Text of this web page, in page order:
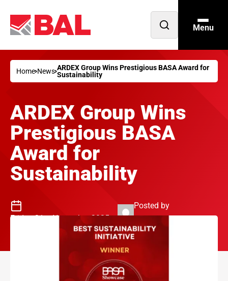
Open
Menu
Home News ARDEX Group Wins Prestigious BASA Award for
Sustainability
ARDEX Group Wins
Prestigious BASA
Award for
Sustainability
Friday 21st November 2025
Posted by
Philip Jenkins